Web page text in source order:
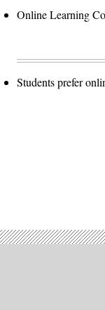
Online Learning
Students prefer